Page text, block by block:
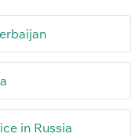
in Russia